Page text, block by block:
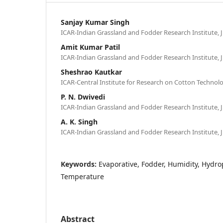
Sanjay Kumar Singh
ICAR-Indian Grassland and Fodder Research Institute,
Amit Kumar Patil
ICAR-Indian Grassland and Fodder Research Institute,
Sheshrao Kautkar
ICAR-Central Institute for Research on Cotton
P. N. Dwivedi
ICAR-Indian Grassland and Fodder Research Institute,
A. K. Singh
ICAR-Indian Grassland and Fodder Research Institute,
Keywords: Evaporative, Fodder, Humidity,
Temperature
Abstract